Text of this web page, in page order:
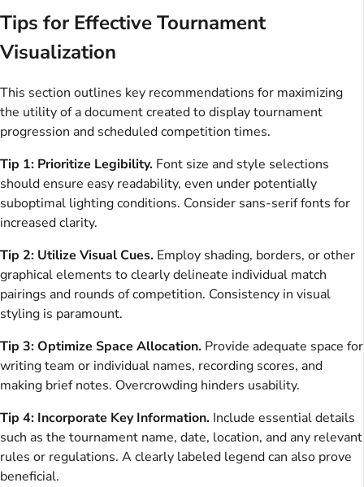
Tips for Effective Tournament
Visualization
This section outlines key recommendations for maximizing
the utility of a document created to display tournament
progression and scheduled competition times.
Tip 1: Prioritize Legibility. Font size and style selections
should ensure easy readability, even under potentially
suboptimal lighting conditions. Consider sans-serif fonts for
increased clarity.
Tip 2: Utilize Visual Cues. Employ shading, borders, or other
graphical elements to clearly delineate individual match
pairings and rounds of competition. Consistency in visual
styling is paramount.
Tip 3: Optimize Space Allocation. Provide adequate space for
writing team or individual names, recording scores, and
making brief notes. Overcrowding hinders usability.
Tip 4: Incorporate Key Information. Include essential details
such as the tournament name, date, location, and any relevant
rules or regulations. A clearly labeled legend can also prove
beneficial.